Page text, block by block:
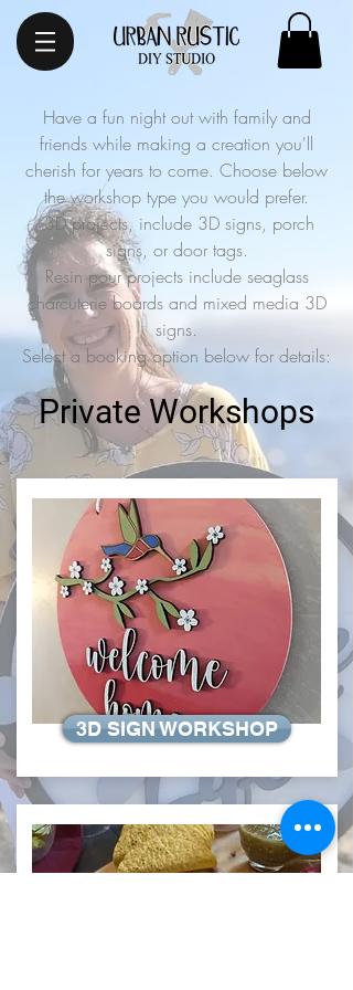
Have a fun night out with family and
friends while making a creation you'll
cherish for years to come. Choose below
the workshop type you would prefer.
3D projects, include 3D signs, porch
signs, or door tags.
Resin pour projects include seaglass
charcuterie boards and mixed media 3D
signs.
Select a booking option below for details:
Private Workshops
3D SIGN WORKSHOP